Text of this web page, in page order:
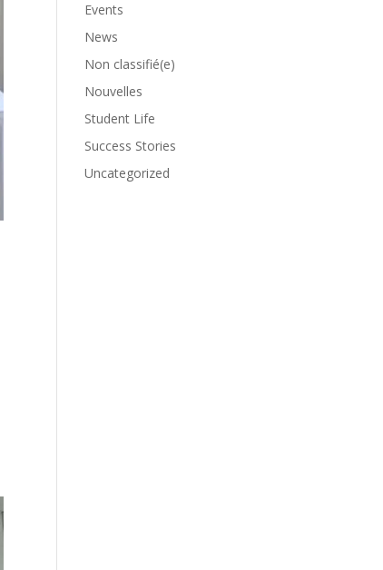
Events
News
Non classifié(e)
Nouvelles
Student Life
Success Stories
Uncategorized